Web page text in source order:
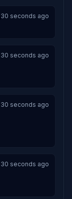
30 seconds ago
30 seconds ago
30 seconds ago
30 seconds ago